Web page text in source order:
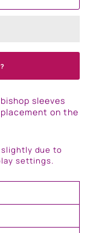
sleeves
on the
due to
settings.